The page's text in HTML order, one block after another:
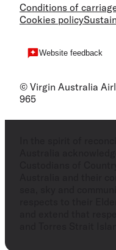
Conditions of
Cookies policy
Website feedback
© Virgin Australia
965